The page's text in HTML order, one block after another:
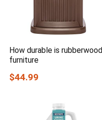
How durable is rubberwood
furniture
$44.99